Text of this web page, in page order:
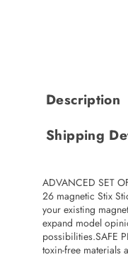
Description
Shipping
ADVANCED SET
26 magnetic Stix
your existing
expand model
possibilities.SAFE
toxin-free materials